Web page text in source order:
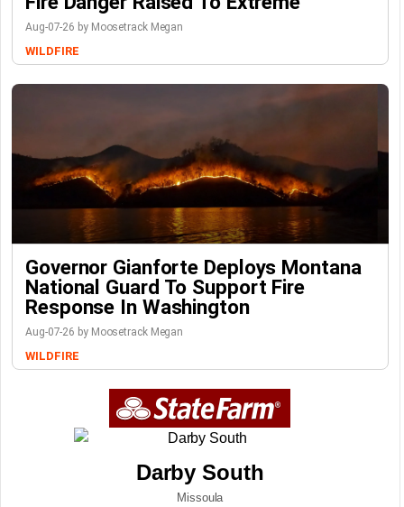
Aug-07-26 by Moosetrack Megan
WILDFIRE
Governor Gianforte Deploys Montana
National Guard To Support Fire
Response In Washington
Aug-07-26 by Moosetrack Megan
WILDFIRE
Darby South
Missoula